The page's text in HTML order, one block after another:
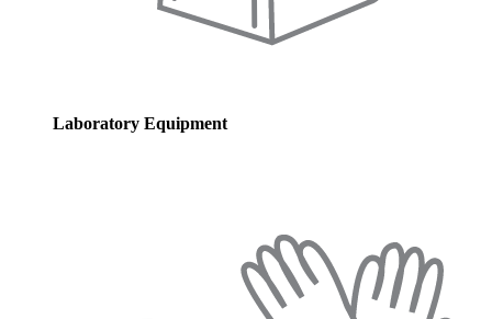
Laboratory Equipment